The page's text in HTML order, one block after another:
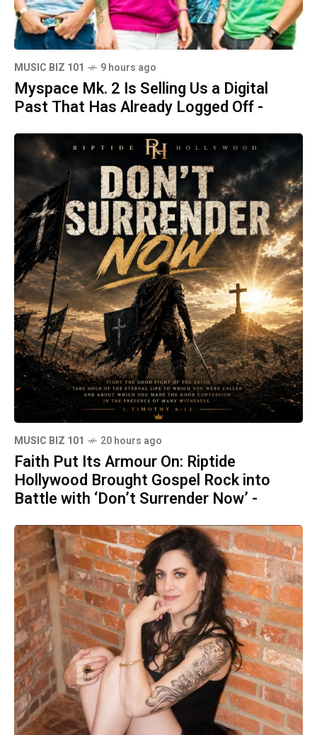
MUSIC BIZ 101 9 hours ago
Myspace Mk. 2 Is Selling Us a Digital
Past That Has Already Logged Off -
MUSIC BIZ 101 20 hours ago
Faith Put Its Armour On: Riptide
Hollywood Brought Gospel Rock into
Battle with ‘Don’t Surrender Now’ -